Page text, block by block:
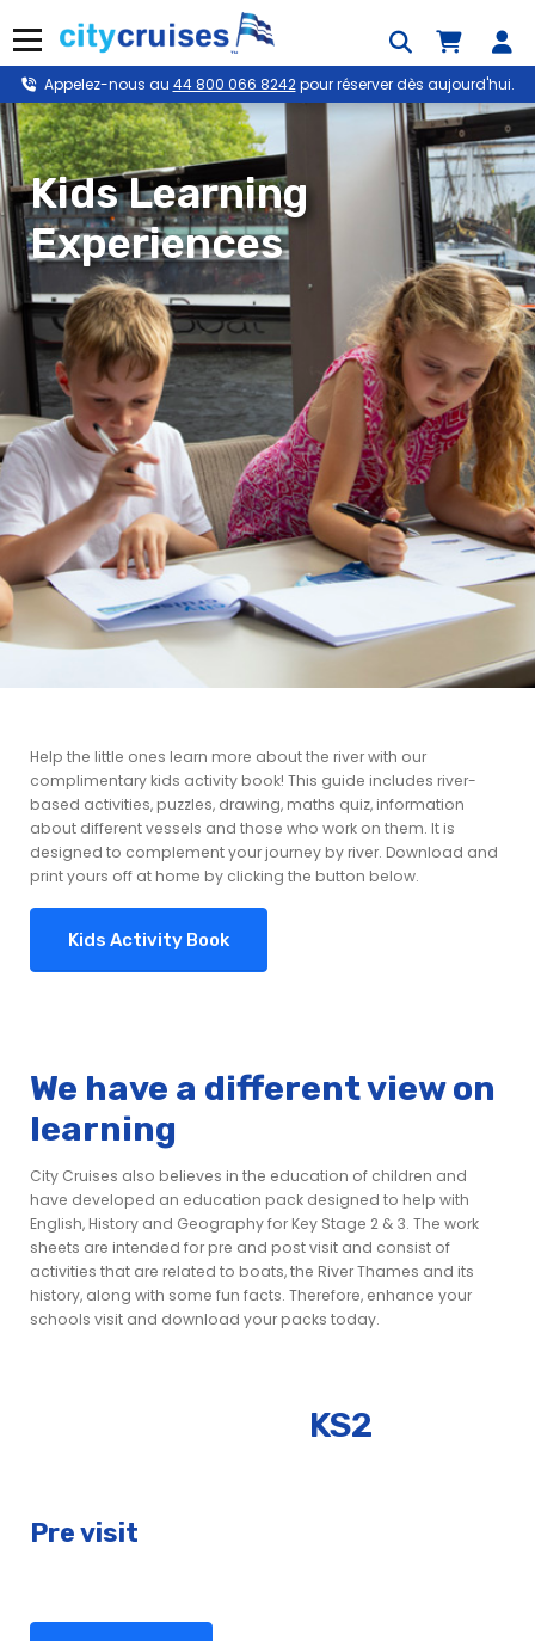
to
content
Menu
Appelez-nous au 44 800 066 8242pour réserver dès aujourd'hui.
Kids Learning
Experiences
Help the little ones learn more about the river with our
complimentary kids activity book! This guide includes river-
based activities, puzzles, drawing, maths quiz, information
about different vessels and those who work on them. It is
designed to complement your journey by river. Download and
print yours off at home by clicking the button below.
Kids Activity Book
We have a different view on
learning
City Cruises also believes in the education of children and
have developed an education pack designed to help with
English, History and Geography for Key Stage 2 & 3. The work
sheets are intended for pre and post visit and consist of
activities that are related to boats, the River Thames and its
history, along with some fun facts. Therefore, enhance your
schools visit and download your packs today.
KS2
Pre visit